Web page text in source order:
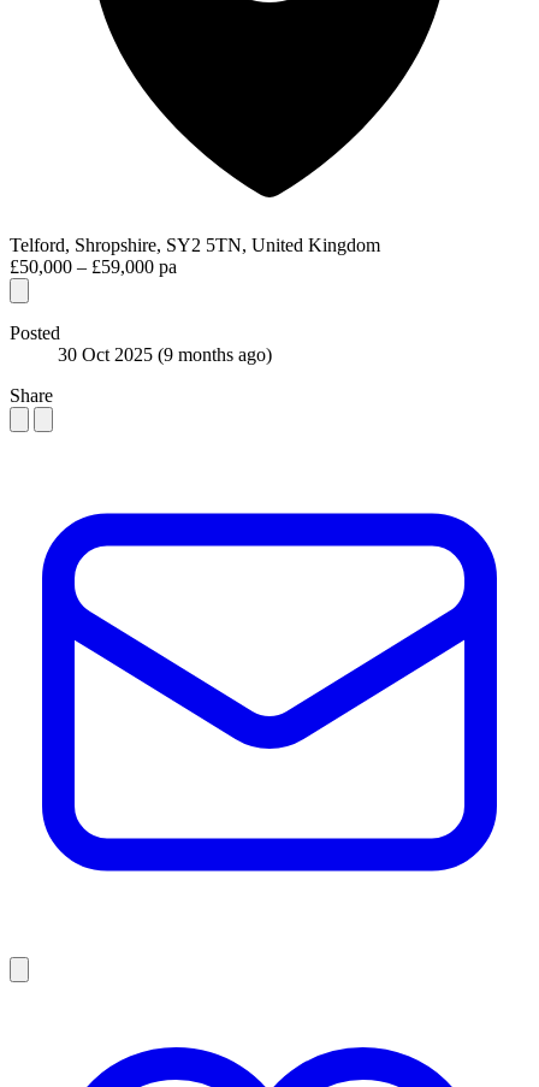
Telford, Shropshire, SY2 5TN, United Kingdom
£50,000 – £59,000 pa
Posted
30 Oct 2025 (9 months ago)
Share